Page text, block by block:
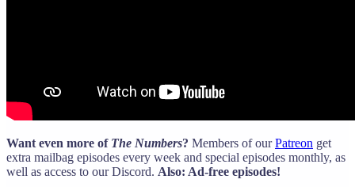
Want even more of The Numbers? Members of ourPatreon get
extra mailbag episodes every week and special episodes monthly, as
well as access to our Discord. Also: Ad-free episodes!